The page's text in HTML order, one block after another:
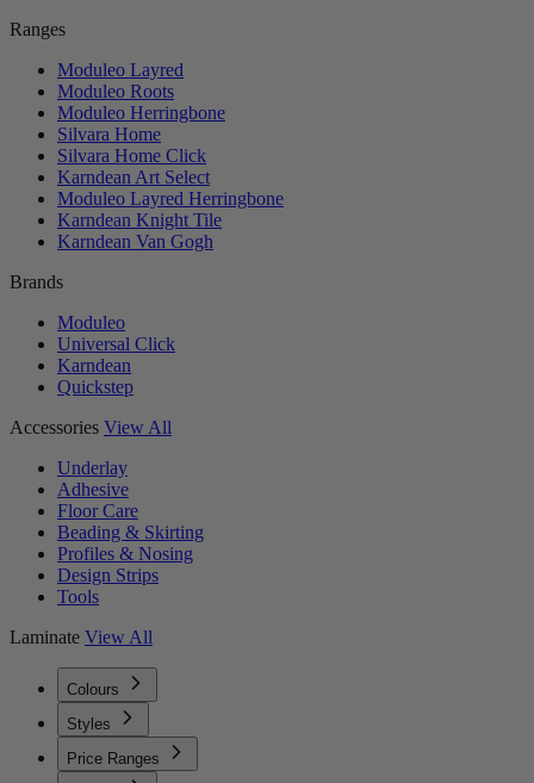
Ranges
Moduleo Layred
Moduleo Roots
Moduleo Herringbone
Silvara Home
Silvara Home Click
Karndean Art Select
Moduleo Layred Herringbone
Karndean Knight Tile
Karndean Van Gogh
Brands
Moduleo
Universal Click
Karndean
Quickstep
Accessories View All
Underlay
Adhesive
Floor Care
Beading & Skirting
Profiles & Nosing
Design Strips
Tools
Laminate View All
Colours
Styles
Price Ranges